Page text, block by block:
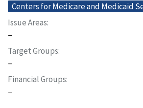
Centers for Medicare and Medicaid
Issue Areas
–
Target Groups
–
Financial Groups
–